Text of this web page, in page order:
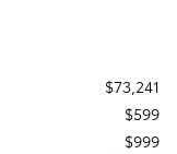
$73,241
$599
$999